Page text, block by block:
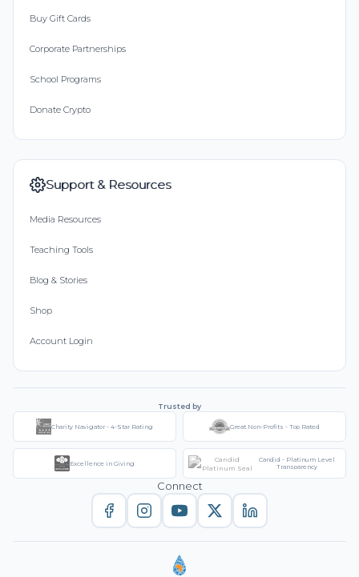
Buy Gift Cards
Corporate Partnerships
School Programs
Donate Crypto
Support & Resources
Media Resources
Teaching Tools
Blog & Stories
Shop
Account Login
Trusted by
Charity Navigator - 4-Star Rating Great Non-Profits - Top Rated
Excellence in Giving
Candid - Platinum Level
Transparency
Connect